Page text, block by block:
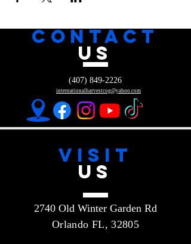
CONTACT
US
internationalharvestcog@yahoo.com
(407) 849-2226
VISIT
US
2740 Old Winter Garden Rd
Orlando FL, 32805